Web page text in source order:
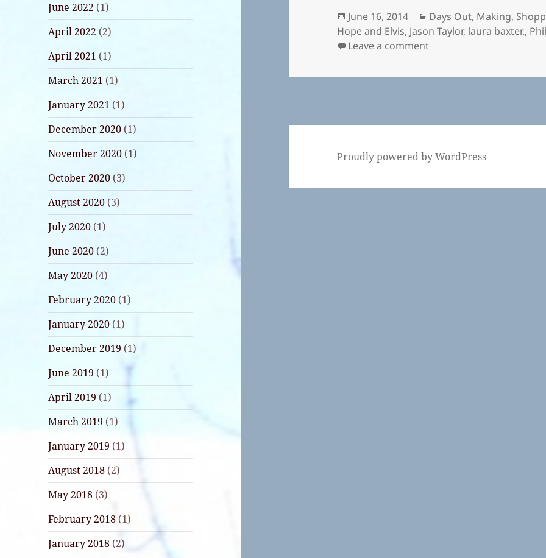
June 2022 (1)
April 2022 (2)
April 2021 (1)
March 2021 (1)
January 2021 (1)
December 2020 (1)
November 2020 (1)
October 2020 (3)
August 2020 (3)
July 2020 (1)
June 2020 (2)
May 2020 (4)
February 2020 (1)
January 2020 (1)
December 2019 (1)
June 2019 (1)
April 2019 (1)
March 2019 (1)
January 2019 (1)
August 2018 (2)
May 2018 (3)
February 2018 (1)
January 2018 (2)
Posted
on
June 16, 2014 Categories
Days Out, Making,
Hope and Elvis, Jason Taylor, laura baxter.,
Leave a commenton Harley Gallery and
Proudly powered by WordPress